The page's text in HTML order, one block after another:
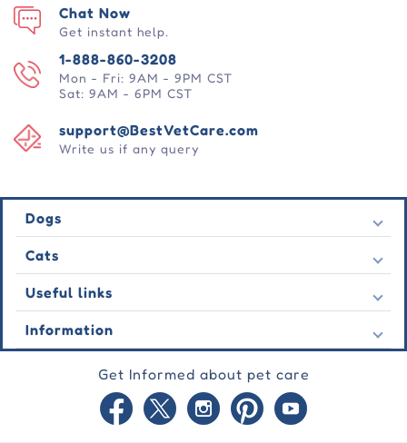
1-888-860-3208
Mon - Fri: 9AM - 9PM CST
Sat: 9AM - 6PM CST
support@BestVetCare.com
Write us if any query
Chat Now
Get instant help.
Dogs
Flea & Tick
Heartwormers
Wormers
Behavioural
Wound Care
Cats
Flea & Tick
Heartwormers
Wormers
Behavioural
Wound Care
Useful links
Contact Us
Latest Offers
Testimonial
Information
Privacy Policy
Get Informed about pet care